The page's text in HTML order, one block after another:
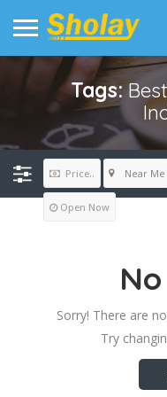
Tags:
Price.. Near Me
Open Now
Sorry! There are
Try